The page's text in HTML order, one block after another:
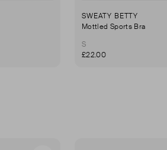
SWEATY BETTY
Mottled Sports Bra
S
£22.00